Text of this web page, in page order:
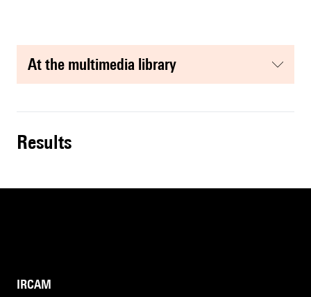
at the multimedia library
results
IRCAM